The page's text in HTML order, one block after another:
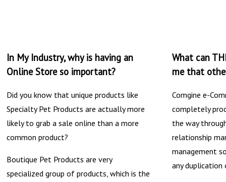
In My Industry, why is having an
Online Store so important?
Did you know that unique products like
Specialty Pet Products are actually more
likely to grab a sale online than a more
common product?
Boutique Pet Products are very
specialized group of products, which is the
What can
me that
Comgine e-
completely
the way
relationship
management
any